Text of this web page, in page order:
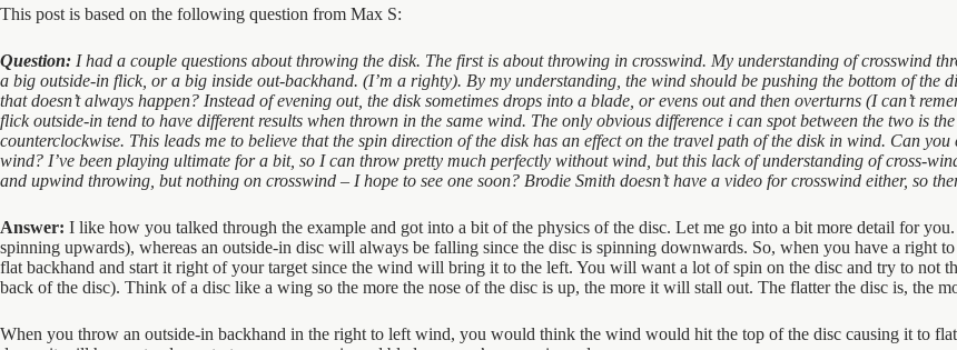
This post is based on the following question from Max S:
Question: I had a couple questions about throwing the disk. The first is about throwing in crosswind. My understanding of crosswind
a big outside-in flick, or a big inside out-backhand. (I’m a righty). By my understanding, the wind should be pushing the bottom of the
that doesn’t always happen? Instead of evening out, the disk sometimes drops into a blade, or evens out and then overturns (I can’t
flick outside-in tend to have different results when thrown in the same wind. The only obvious difference i can spot between the two is
counterclockwise. This leads me to believe that the spin direction of the disk has an effect on the travel path of the disk in wind. Can
wind? I’ve been playing ultimate for a bit, so I can throw pretty much perfectly without wind, but this lack of understanding of cross-
and upwind throwing, but nothing on crosswind – I hope to see one soon? Brodie Smith doesn’t have a video for crosswind either, so
Answer: I like how you talked through the example and got into a bit of the physics of the disc. Let me go into a bit more detail for
spinning upwards), whereas an outside-in disc will always be falling since the disc is spinning downwards. So, when you have a
flat backhand and start it right of your target since the wind will bring it to the left. You will want a lot of spin on the disc and try to not
back of the disc). Think of a disc like a wing so the more the nose of the disc is up, the more it will stall out. The flatter the disc is, the
When you throw an outside-in backhand in the right to left wind, you would think the wind would hit the top of the disc causing it to